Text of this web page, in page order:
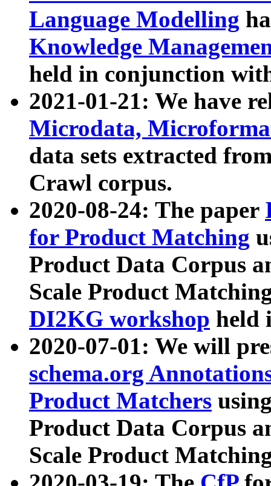
Language Modelling
Knowledge
held in conjunction
2021-01-21: We have
Microdata,
data sets extracted
Crawl corpus.
2020-08-24: The paper
for Product Matching
Product Data Corpus
Scale Product
DI2KG workshop held
2020-07-01: We will
schema.org
Product Matchers
Product Data Corpus
Scale Product